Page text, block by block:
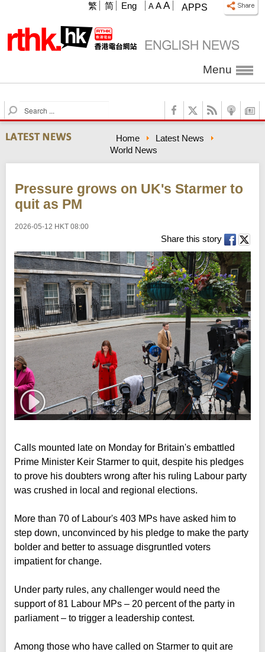
APPS
A A A
繁 简 Eng
Menu
S
e
a
r
h
Home
Latest News
World News
Pressure grows on UK's Starmer to
quit as PM
2026-05-12 HKT 08:00
Share this story
Calls mounted late on Monday for Britain's embattled
Prime Minister Keir Starmer to quit, despite his pledges
to prove his doubters wrong after his ruling Labour party
was crushed in local and regional elections.
More than 70 of Labour's 403 MPs have asked him to
step down, unconvinced by his pledge to make the party
bolder and better to assuage disgruntled voters
impatient for change.
Under party rules, any challenger would need the
support of 81 Labour MPs – 20 percent of the party in
parliament – to trigger a leadership contest.
Among those who have called on Starmer to quit are